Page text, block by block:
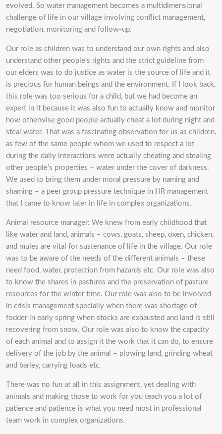
evolved. So water management becomes a multidimensional
challenge of life in our village involving conflict management,
negotiation, monitoring and follow-up.
Our role as children was to understand our own rights and also
understand other people’s rights and the strict guideline from
our elders was to do justice as water is the source of life and it
is precious for human beings and the environment. If I look back,
this role was too serious for a child, but we had become an
expert in it because it was also fun to actually know and monitor
how otherwise good people actually cheat a lot during night and
steal water. That was a fascinating observation for us as children,
as few of the same people whom we used to respect a lot
during the daily interactions were actually cheating and stealing
other people’s properties – water under the cover of darkness.
We used to bring them under moral pressure by naming and
shaming – a peer group pressure technique in HR management
that I came to know later in life in complex organizations.
Animal resource manager: We knew from early childhood that
like water and land, animals – cows, goats, sheep, oxen, chicken,
and mules are vital for sustenance of life in the village. Our role
was to be aware of the needs of the different animals – these
need food, water, protection from hazards etc. Our role was also
to know the shares in pastures and the preservation of pasture
resources for the winter time. Our role was also to be involved
in crisis management specially when there was shortage of
fodder in early spring when stocks are exhausted and land is still
recovering from snow. Our role was also to know the capacity
of each animal and to assign it the work that it can do, to ensure
delivery of the job by the animal – plowing land, grinding wheat
and barley, carrying loads etc.
There was no fun at all in this assignment, yet dealing with
animals and making those to work for you teach you a lot of
patience and patience is what you need most in professional
team work in complex organizations.